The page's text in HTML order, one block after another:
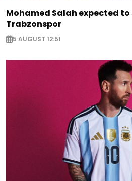
Mohamed Salah expected
Trabzonspor
5 AUGUST 12:51